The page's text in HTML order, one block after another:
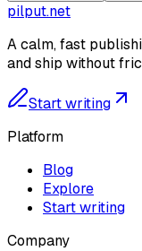
pilput.net
A calm, fast
and ship without
Start writing
Platform
Blog
Explore
Start writing
Company